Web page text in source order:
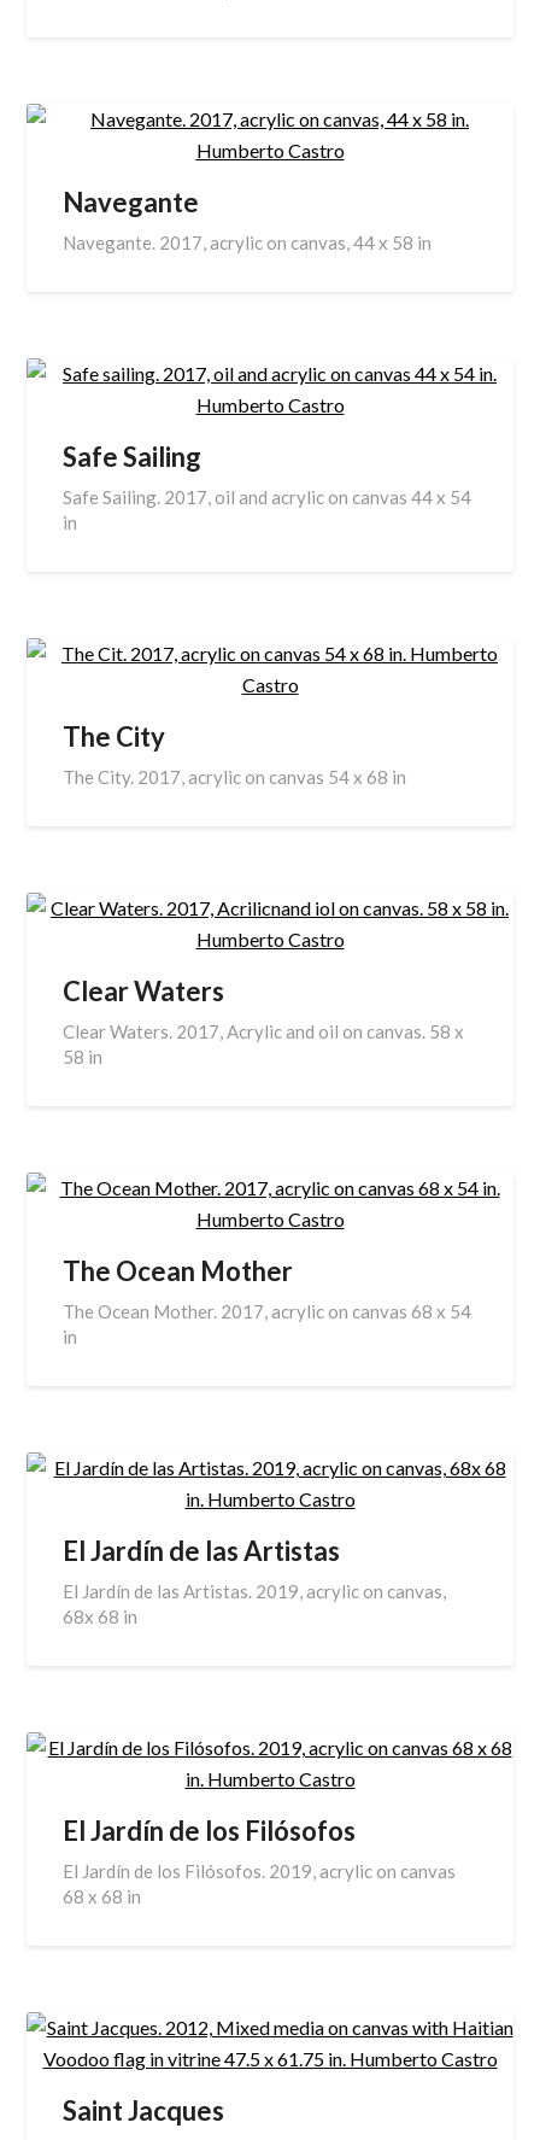
Navegante
Navegante. 2017, acrylic on canvas, 44 x 58 in
Safe Sailing
Safe Sailing. 2017, oil and acrylic on canvas 44 x 54
in
The City
The City. 2017, acrylic on canvas 54 x 68 in
Clear Waters
Clear Waters. 2017, Acrylic and oil on canvas. 58 x
58 in
The Ocean Mother
The Ocean Mother. 2017, acrylic on canvas 68 x 54
in
El Jardín de las Artistas
El Jardín de las Artistas. 2019, acrylic on canvas,
68x 68 in
El Jardín de los Filósofos
El Jardín de los Filósofos. 2019, acrylic on canvas
68 x 68 in
Saint Jacques